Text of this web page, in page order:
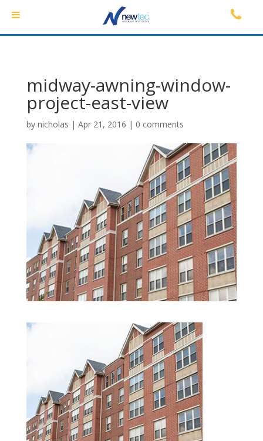
midway-awning-window-
project-east-view
by nicholas | Apr 21, 2016 | 0 comments